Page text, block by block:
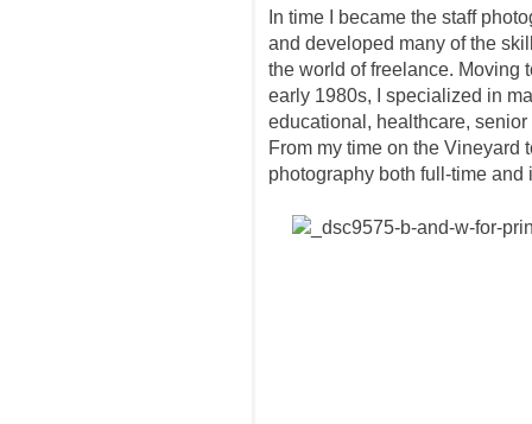
In time I became the staff
and developed many of the
the world of freelance. Moving
early 1980s, I specialized in
educational, healthcare,
From my time on the Vineyard
photography both full-time and